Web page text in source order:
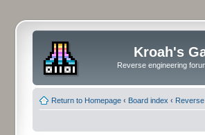
Kroah's
Reverse engineering
Return to Homepage ‹ Board index ‹